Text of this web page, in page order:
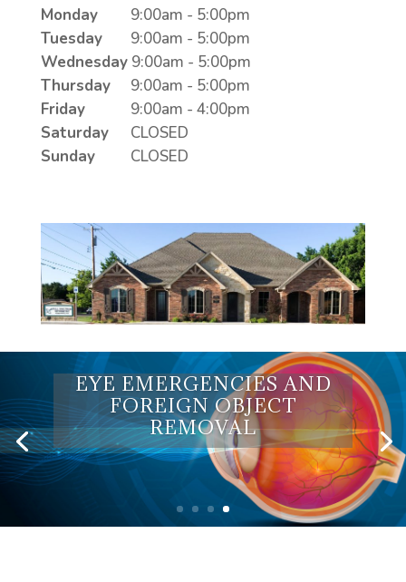
Monday
9:00am - 5:00pm
Tuesday
9:00am - 5:00pm
Wednesday 9:00am - 5:00pm
Thursday
9:00am - 5:00pm
Friday
9:00am - 4:00pm
Saturday
CLOSED
Sunday
CLOSED
EYE EMERGENCIES AND
FOREIGN OBJECT
REMOVAL